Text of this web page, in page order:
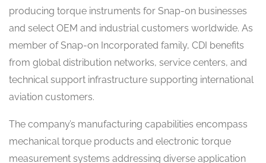
producing torque instruments for Snap-on businesses
and select OEM and industrial customers worldwide. As
member of Snap-on Incorporated family, CDI benefits
from global distribution networks, service centers, and
technical support infrastructure supporting international
aviation customers.
The company’s manufacturing capabilities encompass
mechanical torque products and electronic torque
measurement systems addressing diverse application